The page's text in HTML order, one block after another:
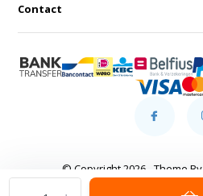
Contact
© Copyright 2026 - Theme By